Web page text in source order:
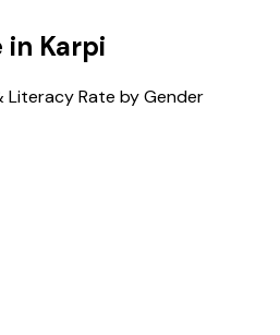
in Karpi
Rate by Gender